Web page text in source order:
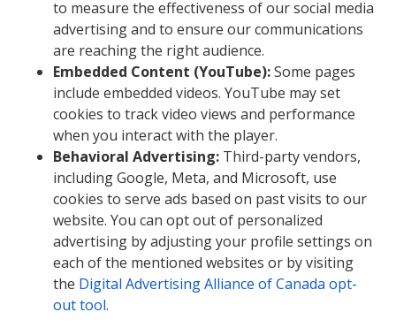
to measure the effectiveness of our social media
advertising and to ensure our communications
are reaching the right audience.
Embedded Content (YouTube):Some pages
include embedded videos. YouTube may set
cookies to track video views and performance
when you interact with the player.
Behavioral Advertising: Third-party vendors,
including Google, Meta, and Microsoft, use
cookies to serve ads based on past visits to our
website. You can opt out of personalized
advertising by adjusting your profile settings on
each of the mentioned websites or by visiting
the Digital Advertising Alliance of Canada opt-
out tool.